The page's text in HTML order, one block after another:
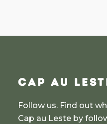
CAP AU
Follow us. Find out
Cap au Leste by